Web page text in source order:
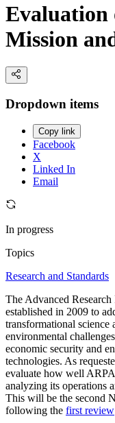
Evaluation
Mission
Dropdown items
Copy link
Facebook
X
Linked In
Email
In progress
Topics
Research and Standards
The Advanced
established in 2009 to
transformational science
environmental
economic security and
technologies. As
evaluate how well
analyzing its operations
This will be the second
following the first review